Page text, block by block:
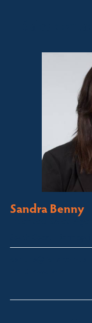
Sandra Benny
Licensed Sales Agent